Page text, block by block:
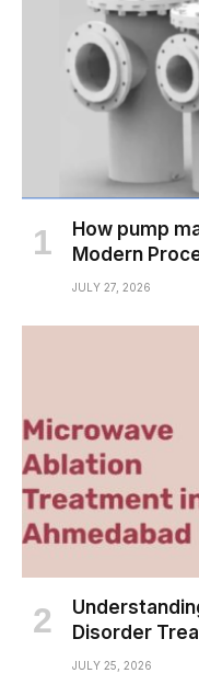
How pump
Modern
JULY 27, 2026
Disorder
JULY 25, 2026